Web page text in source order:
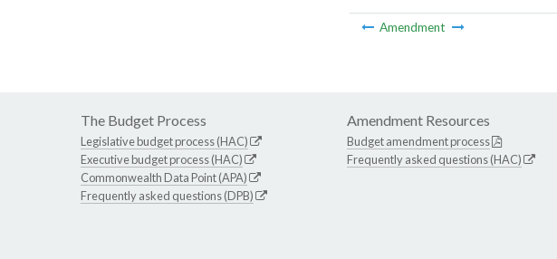
Amendment
The Budget Process
Legislative budget process (HAC)
Executive budget process (HAC)
Commonwealth Data Point (APA)
Frequently asked questions (DPB)
Amendment Resources
Budget amendment process
Frequently asked questions (HAC)